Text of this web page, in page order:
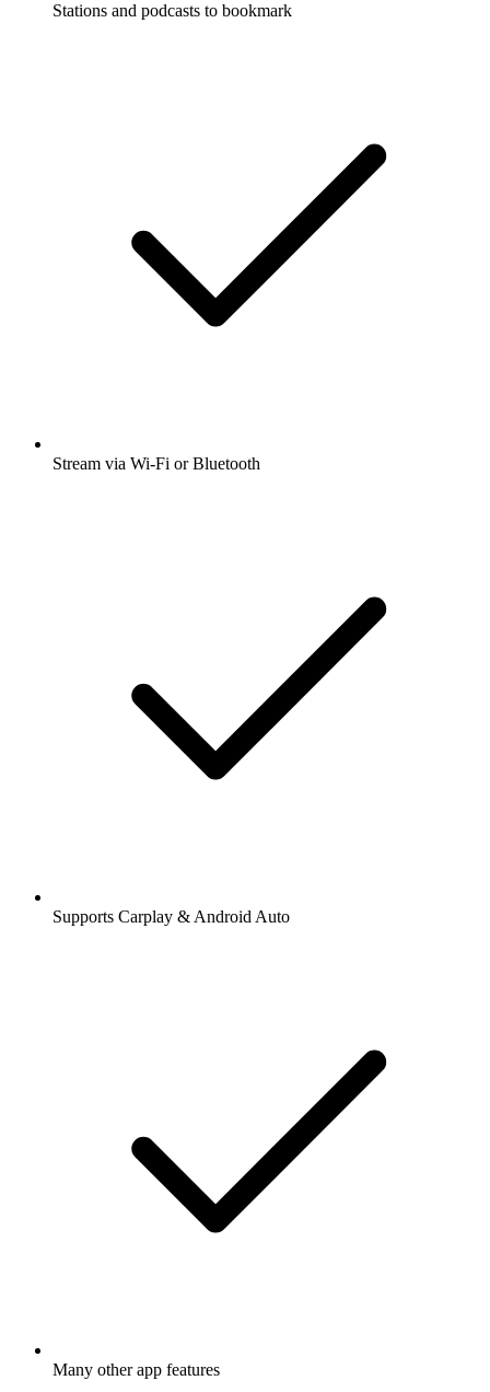
Stations and podcasts to bookmark
Stream via Wi-Fi or Bluetooth
Supports Carplay & Android Auto
Many other app features